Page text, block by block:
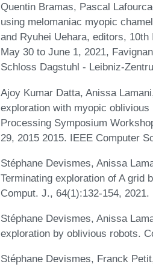
Quentin Bramas, Pascal
using melomaniac myopic
and Ryuhei Uehara, editors,
May 30 to June 1, 2021,
Schloss Dagstuhl - Leibniz-
Ajoy Kumar Datta, Anissa
exploration with myopic
Processing Symposium
29, 2015 2015. IEEE Computer
Stéphane Devismes, Anissa
Terminating exploration of A grid
Comput. J., 64(1):132-154, 2021.
Stéphane Devismes, Anissa
exploration by oblivious robots.
Stéphane Devismes, Franck